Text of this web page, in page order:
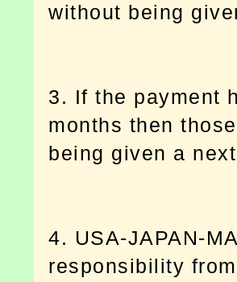
without being
3. If the payment
months then
being given a
4. USA-JAPAN-
responsibility